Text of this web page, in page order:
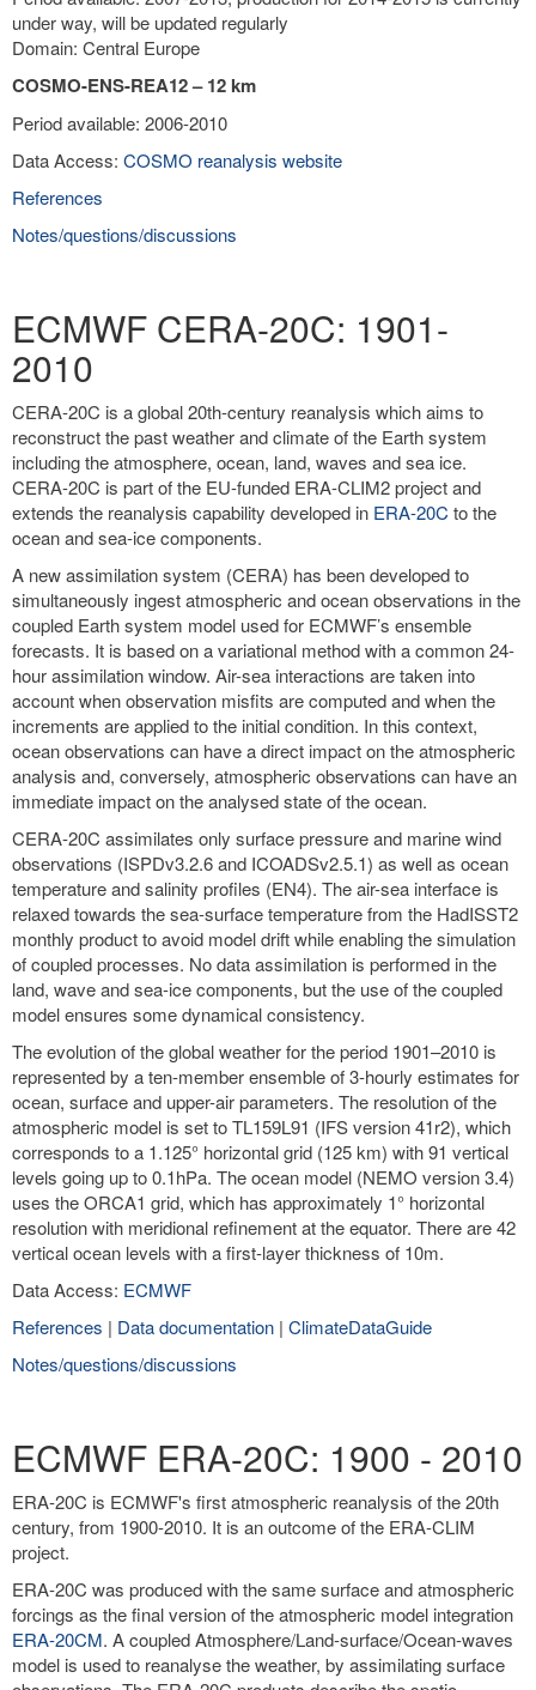
under way, will be updated regularly
Domain: Central Europe
COSMO-ENS-REA12 – 12 km
Period available: 2006-2010
Data Access: COSMO reanalysis website
References
Notes/questions/discussions
ECMWF CERA-20C: 1901-
2010
CERA-20C is a global 20th-century reanalysis which aims to
reconstruct the past weather and climate of the Earth system
including the atmosphere, ocean, land, waves and sea ice.
CERA-20C is part of the EU-funded ERA-CLIM2 project and
extends the reanalysis capability developed in ERA-20C to the
ocean and sea-ice components.
A new assimilation system (CERA) has been developed to
simultaneously ingest atmospheric and ocean observations in the
coupled Earth system model used for ECMWF’s ensemble
forecasts. It is based on a variational method with a common 24-
hour assimilation window. Air-sea interactions are taken into
account when observation misfits are computed and when the
increments are applied to the initial condition. In this context,
ocean observations can have a direct impact on the atmospheric
analysis and, conversely, atmospheric observations can have an
immediate impact on the analysed state of the ocean.
CERA-20C assimilates only surface pressure and marine wind
observations (ISPDv3.2.6 and ICOADSv2.5.1) as well as ocean
temperature and salinity profiles (EN4). The air-sea interface is
relaxed towards the sea-surface temperature from the HadISST2
monthly product to avoid model drift while enabling the simulation
of coupled processes. No data assimilation is performed in the
land, wave and sea-ice components, but the use of the coupled
model ensures some dynamical consistency.
The evolution of the global weather for the period 1901–2010 is
represented by a ten-member ensemble of 3-hourly estimates for
ocean, surface and upper-air parameters. The resolution of the
atmospheric model is set to TL159L91 (IFS version 41r2), which
corresponds to a 1.125° horizontal grid (125 km) with 91 vertical
levels going up to 0.1hPa. The ocean model (NEMO version 3.4)
uses the ORCA1 grid, which has approximately 1° horizontal
resolution with meridional refinement at the equator. There are 42
vertical ocean levels with a first-layer thickness of 10m.
Data Access: ECMWF
References | Data documentation | ClimateDataGuide
Notes/questions/discussions
ECMWF ERA-20C: 1900 - 2010
ERA-20C is ECMWF's first atmospheric reanalysis of the 20th
century, from 1900-2010. It is an outcome of the ERA-CLIM
project.
ERA-20C was produced with the same surface and atmospheric
forcings as the final version of the atmospheric model integration
ERA-20CM. A coupled Atmosphere/Land-surface/Ocean-waves
model is used to reanalyse the weather, by assimilating surface